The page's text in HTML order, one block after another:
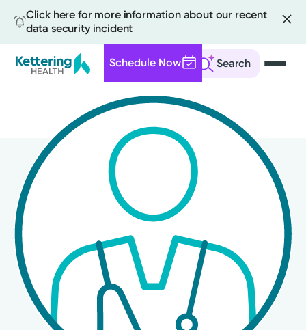
Click here for more information about our recent
data security incident
Search
Schedule Now
content